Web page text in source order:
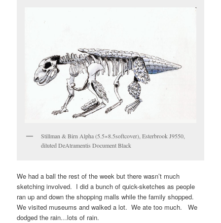
Stillman & Birn Alpha (5.5×8.5softcover), Esterbrook J9550,
diluted DeAtramentis Document Black
We had a ball the rest of the week but there wasn’t much
sketching involved. I did a bunch of quick-sketches as people
ran up and down the shopping malls while the family shopped.
We visited museums and walked a lot. We ate too much. We
dodged the rain…lots of rain.